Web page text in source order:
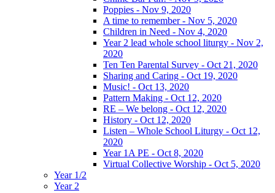
Poppies - Nov 9, 2020
A time to remember - Nov 5, 2020
Children in Need - Nov 4, 2020
Year 2 lead whole school liturgy - Nov 2,
2020
Ten Ten Parental Survey - Oct 21, 2020
Sharing and Caring - Oct 19, 2020
Music! - Oct 13, 2020
Pattern Making - Oct 12, 2020
RE – We belong - Oct 12, 2020
History - Oct 12, 2020
Listen – Whole School Liturgy - Oct 12,
2020
Year 1A PE - Oct 8, 2020
Virtual Collective Worship - Oct 5, 2020
Year 1/2
Year 2